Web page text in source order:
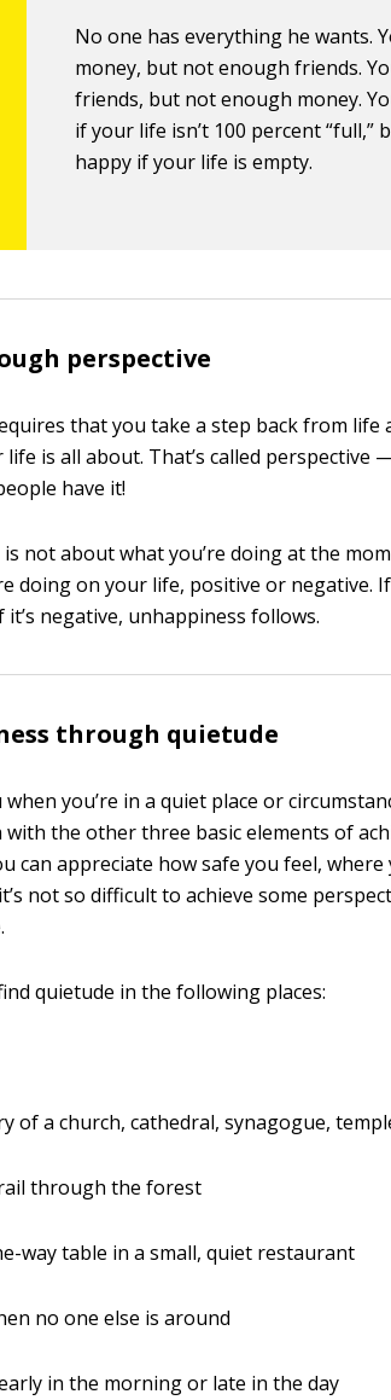
No one has everything he wants.
money, but not enough friends.
friends, but not enough money.
if your life isn’t 100 percent “full,”
happy if your life is empty.
perspective
that you take a step back from
is all about. That’s called perspective
have it!
not about what you’re doing at the
doing on your life, positive or negative.
negative, unhappiness follows.
through quietude
you’re in a quiet place or
the other three basic elements of
can appreciate how safe you feel,
not so difficult to achieve some
quietude in the following places:
of a church, cathedral, synagogue,
through the forest
way table in a small, quiet restaurant
no one else is around
in the morning or late in the day